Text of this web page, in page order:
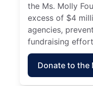
the Ms. Molly
excess of $4
agencies,
fundraising
Donate to the